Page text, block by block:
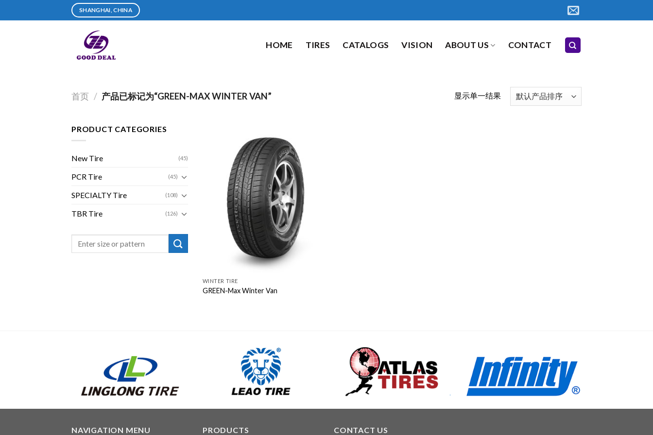
SHANGHAI, CHINA
HOME TIRES CATALOGS VISION ABOUT US CONTACT
首页 / 产品已标记为“GREEN-MAX WINTER VAN” 显示单一结果
PRODUCT CATEGORIES
New Tire (45)
PCR Tire (45)
SPECIALTY Tire (108)
TBR Tire (126)
WINTER TIRE
GREEN-Max Winter Van
NAVIGATION MENU PRODUCTS CONTACT US